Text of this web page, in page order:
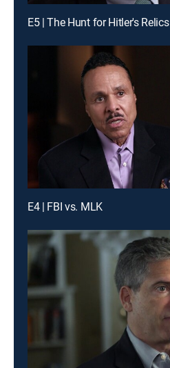
E5 | The Hunt for Hitler's Relics
E4 | FBI vs. MLK